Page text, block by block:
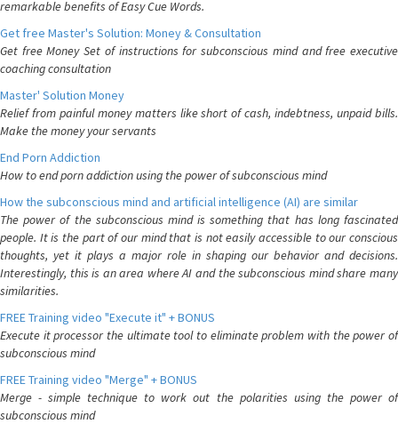
remarkable benefits of Easy Cue Words.
Get free Master's Solution: Money & Consultation
Get free Money Set of instructions for subconscious mind and free executive
coaching consultation
Master' Solution Money
Relief from painful money matters like short of cash, indebtness, unpaid bills.
Make the money your servants
End Porn Addiction
How to end porn addiction using the power of subconscious mind
How the subconscious mind and artificial intelligence (AI) are similar
The power of the subconscious mind is something that has long fascinated
people. It is the part of our mind that is not easily accessible to our conscious
thoughts, yet it plays a major role in shaping our behavior and decisions.
Interestingly, this is an area where AI and the subconscious mind share many
similarities.
FREE Training video "Execute it" + BONUS
Execute it processor the ultimate tool to eliminate problem with the power of
subconscious mind
FREE Training video "Merge" + BONUS
Merge - simple technique to work out the polarities using the power of
subconscious mind